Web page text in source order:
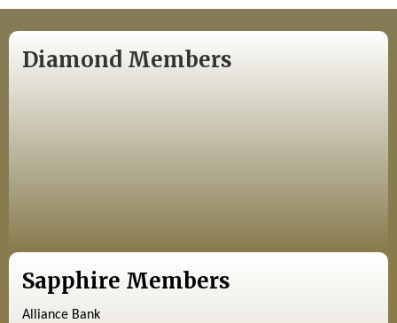
Diamond Members
Sapphire Members
Alliance Bank